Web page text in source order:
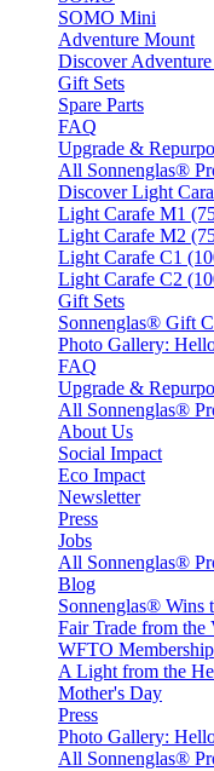
SOMO Mini
Adventure Mount
Discover
Gift Sets
Spare Parts
FAQ
Upgrade &
All Sonnenglas®
Discover Light
Light Carafe M1
Light Carafe M2
Light Carafe C1
Light Carafe C2
Gift Sets
Sonnenglas® Gift
Photo Gallery:
FAQ
Upgrade &
All Sonnenglas®
About Us
Social Impact
Eco Impact
Newsletter
Press
Jobs
All Sonnenglas®
Blog
Sonnenglas® Wins
Fair Trade from
WFTO Membership
A Light from the
Mother's Day
Press
Photo Gallery:
All Sonnenglas®